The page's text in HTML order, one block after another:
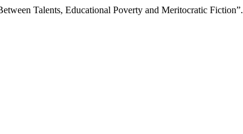
Talents, Educational Poverty and Meritocratic Fiction”.